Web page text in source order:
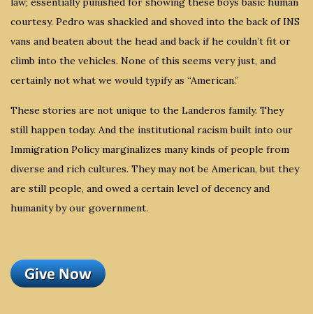
courtesy. Pedro was shackled and shoved into the back of INS
vans and beaten about the head and back if he couldn’t fit or
climb into the vehicles. None of this seems very just, and
certainly not what we would typify as “American.”
These stories are not unique to the Landeros family. They
still happen today. And the institutional racism built into our
Immigration Policy marginalizes many kinds of people from
diverse and rich cultures. They may not be American, but they
are still people, and owed a certain level of decency and
humanity by our government.